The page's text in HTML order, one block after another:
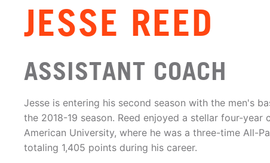
JESSE REED
ASSISTANT COACH
Jesse is entering his second season with the men's
the 2018-19 season. Reed enjoyed a stellar four-year
American University, where he was a three-time All-
totaling 1,405 points during his career.